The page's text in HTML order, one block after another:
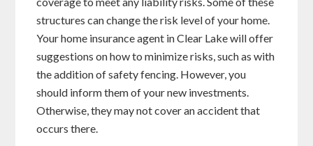
structures can change the risk level of your home.
Your home insurance agent in Clear Lake will offer
suggestions on how to minimize risks, such as with
the addition of safety fencing. However, you
should inform them of your new investments.
Otherwise, they may not cover an accident that
occurs there.